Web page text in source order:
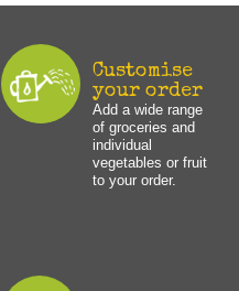
Customise
your order
Add a wide range
of groceries and
individual
vegetables or fruit
to your order.